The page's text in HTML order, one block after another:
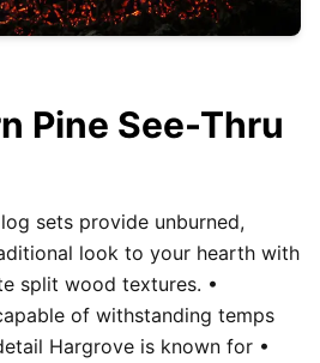
Pine See-Thru
sets provide unburned,
look to your hearth with
split wood textures. •
of withstanding temps
Hargrove is known for •